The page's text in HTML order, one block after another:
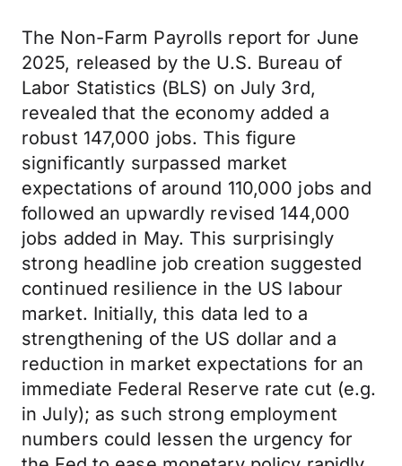
The Non-Farm Payrolls report for June
2025, released by the U.S. Bureau of
Labor Statistics (BLS) on July 3rd,
revealed that the economy added a
robust 147,000 jobs. This figure
significantly surpassed market
expectations of around 110,000 jobs and
followed an upwardly revised 144,000
jobs added in May. This surprisingly
strong headline job creation suggested
continued resilience in the US labour
market. Initially, this data led to a
strengthening of the US dollar and a
reduction in market expectations for an
immediate Federal Reserve rate cut (e.g.
in July); as such strong employment
numbers could lessen the urgency for